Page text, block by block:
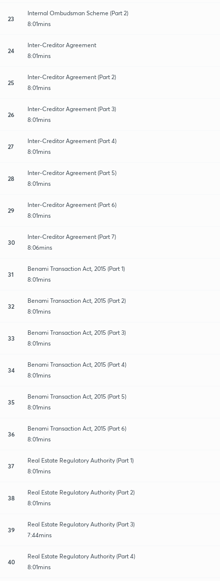
23
Internal Ombudsman Scheme (Part 2)
8:01mins
24
Inter-Creditor Agreement
8:01mins
25
Inter-Creditor Agreement (Part 2)
8:01mins
26
Inter-Creditor Agreement (Part 3)
8:01mins
27
Inter-Creditor Agreement (Part 4)
8:01mins
28
Inter-Creditor Agreement (Part 5)
8:01mins
29
Inter-Creditor Agreement (Part 6)
8:01mins
30
Inter-Creditor Agreement (Part 7)
8:06mins
31
Benami Transaction Act, 2015 (Part 1)
8:01mins
32
Benami Transaction Act, 2015 (Part 2)
8:01mins
33
Benami Transaction Act, 2015 (Part 3)
8:01mins
34
Benami Transaction Act, 2015 (Part 4)
8:01mins
35
Benami Transaction Act, 2015 (Part 5)
8:01mins
36
Benami Transaction Act, 2015 (Part 6)
8:01mins
37
Real Estate Regulatory Authority (Part 1)
8:01mins
38
Real Estate Regulatory Authority (Part 2)
8:01mins
39
Real Estate Regulatory Authority (Part 3)
7:44mins
40
Real Estate Regulatory Authority (Part 4)
8:01mins